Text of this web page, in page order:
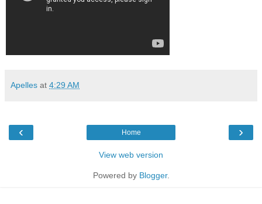
Apelles at 4:29 AM
‹ ›
Home
View web version
Powered by Blogger.